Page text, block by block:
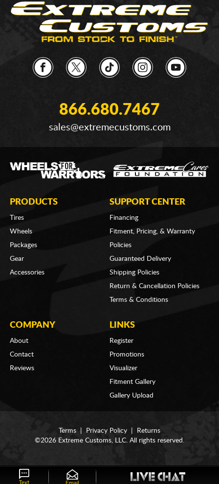
866.680.7467
sales@extremecustoms.com
PRODUCTS
Tires
Wheels
Packages
Gear
Accessories
SUPPORT CENTER
Financing
Fitment, Pricing, & Warranty
Policies
Guaranteed Delivery
Shipping Policies
Return & Cancellation Policies
Terms & Conditions
COMPANY
About
Contact
Reviews
LINKS
Register
Promotions
Visualizer
Fitment Gallery
Gallery Upload
Terms Privacy Policy
Returns
©2026 Extreme Customs, LLC. All rights reserved.